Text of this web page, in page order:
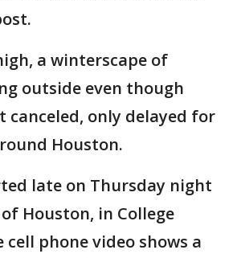
a winterscape of
outside even though
canceled, only delayed for
Houston.
late on Thursday night
Houston, in College
cell phone video shows a